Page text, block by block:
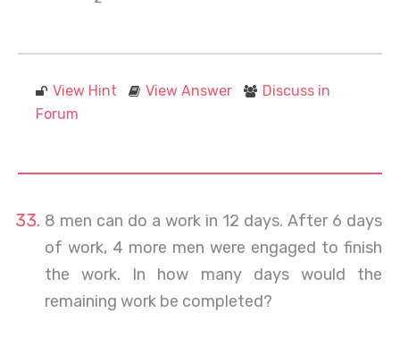
View Hint View Answer
Discuss in
Forum
8 men can do a work in 12 days. After 6 days
of work, 4 more men were engaged to finish
the work. In how many days would the
remaining work be completed?